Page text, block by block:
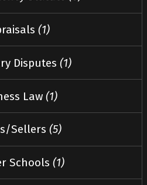
(1)
Disputes (1)
Law (1)
Sellers (5)
Schools (1)